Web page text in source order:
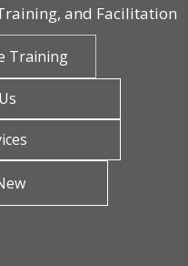
and Facilitation
Training